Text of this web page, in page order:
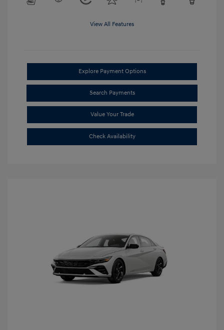
View All Features
Explore Payment Options
Search Payments
Value Your Trade
Check Availability